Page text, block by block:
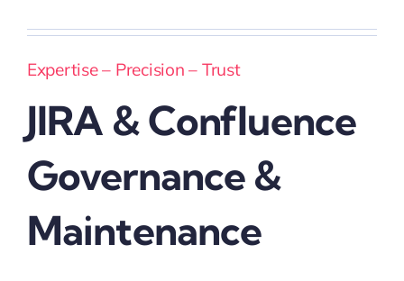
Expertise – Precision – Trust
JIRA & Confluence
Governance &
Maintenance